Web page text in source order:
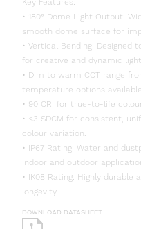
Key Features:
• 180° Dome Light Output:
smooth dome surface for
• Vertical Bending:
for creative and dynamic
• Dim to warm CCT range
temperature options
• 90 CRI for true-to-life
• <3 SDCM for consistent,
colour variation.
• IP67 Rating: Water and
indoor and outdoor
• IK08 Rating: Highly
longevity.
DOWNLOAD DATASHEET